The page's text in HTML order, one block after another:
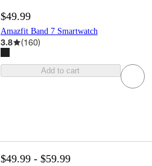
$49.99
Amazfit Band 7 Smartwatch
3.8 (160)
Add to cart
$49.99 - $59.99